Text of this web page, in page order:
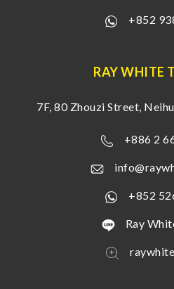
+852
RAY WHITE
7F, 80 Zhouzi Street,
+886 2
+852
Ray